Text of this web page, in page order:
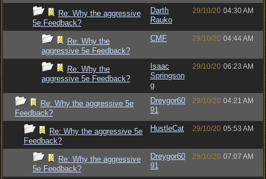
Re: Why the aggressive
5e Feedback?
Darth
Rauko
29/10/20 04:30 AM
Re: Why the
aggressive 5e Feedback?
CMF 29/10/20 04:44 AM
Re: Why the
aggressive 5e Feedback?
Isaac
Springson
g
29/10/20 06:23 AM
Re: Why the aggressive 5e
Feedback?
Dreygor60
91
29/10/20 04:21 AM
Re: Why the aggressive 5e
Feedback?
HustleCat 29/10/20 05:53 AM
Re: Why the aggressive
5e Feedback?
Dreygor60
91
29/10/20 07:07 AM